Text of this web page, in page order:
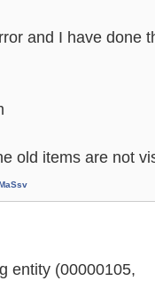
and I have done
old items are not
entity (00000105,